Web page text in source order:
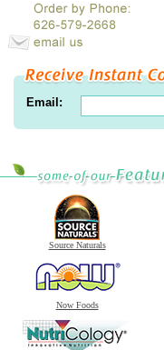
Email:
Source Naturals
Now Foods